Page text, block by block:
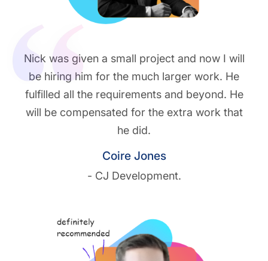
Nick was given a small project and now I will
be hiring him for the much larger work. He
fulfilled all the requirements and beyond. He
will be compensated for the extra work that
he did.
Coire Jones
- CJ Development.